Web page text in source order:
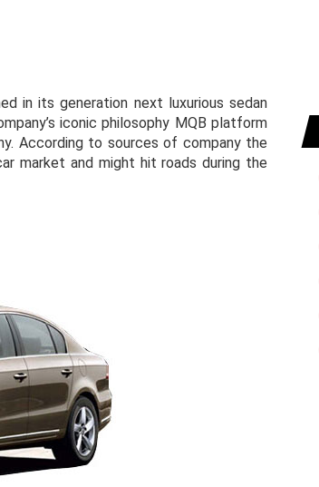
in its generation next luxurious sedan
iconic philosophy MQB platform
According to sources of company the
market and might hit roads during the